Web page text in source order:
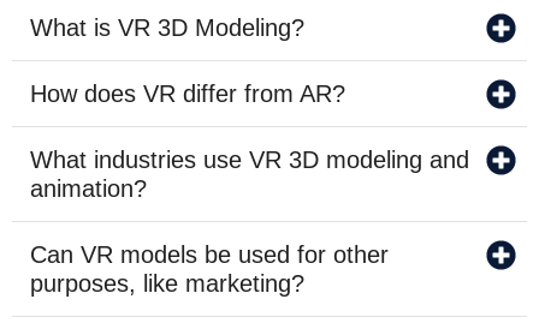
What is VR 3D Modeling?
How does VR differ from AR?
What industries use VR 3D modeling and
animation?
Can VR models be used for other
purposes, like marketing?